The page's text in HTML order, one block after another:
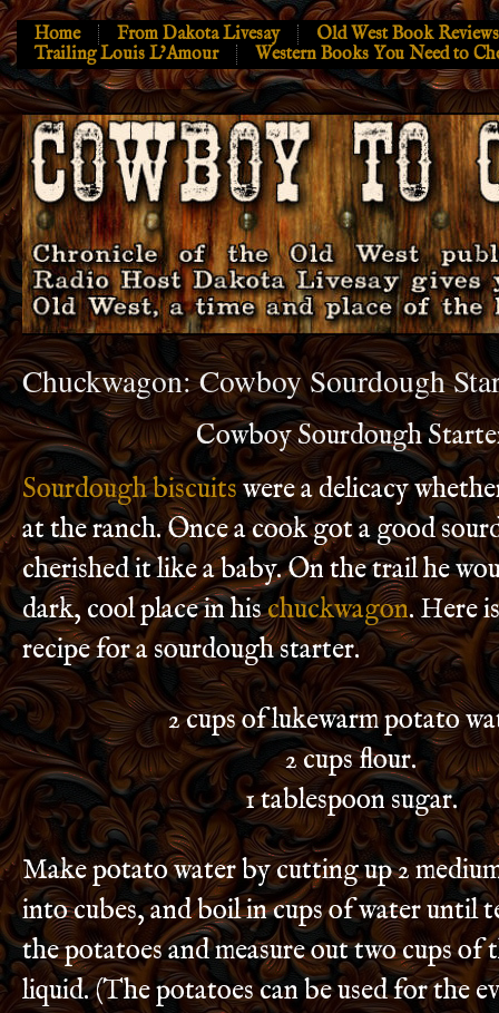
Home From Dakota Livesay
Old West Book Reviews
Trailing Louis L’Amour
Western Books You Need to
Chuckwagon: Cowboy Sourdough
Cowboy Sourdough
Sourdough biscuitswere a delicacy
at the ranch. Once a cook got a good
cherished it like a baby. On the trail he
dark, cool place in hischuckwagon. Here
recipe for a sourdough starter.
2 cups of lukewarm potato
2 cups flour.
1 tablespoon sugar.
Make potato water by cutting up 2
into cubes, and boil in cups of water until
the potatoes and measure out two cups of
liquid. (The potatoes can be used for the